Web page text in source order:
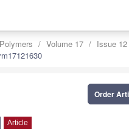
Polymers Volume 17
Issue 12
Order
Article